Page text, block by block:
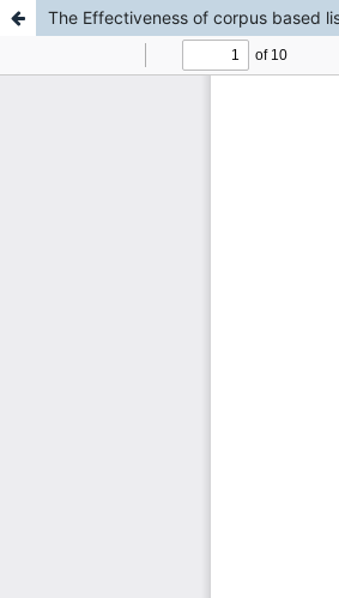
The Effectiveness of corpus based